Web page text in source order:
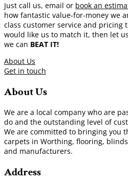
Just call us, email or book an
how fantastic value-for-money we
class customer service and pricing
would like us to match it, then let
we can BEAT IT!
About Us
Get in touch
About Us
We are a local company who are
do and the outstanding level of
We are committed to bringing you
carpets in Worthing, flooring,
and manufacturers.
Address